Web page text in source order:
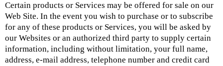
Certain products or Services may be offered for sale on our
Web Site. In the event you wish to purchase or to subscribe
for any of these products or Services, you will be asked by
our Websites or an authorized third party to supply certain
information, including without limitation, your full name,
address, e-mail address, telephone number and credit card